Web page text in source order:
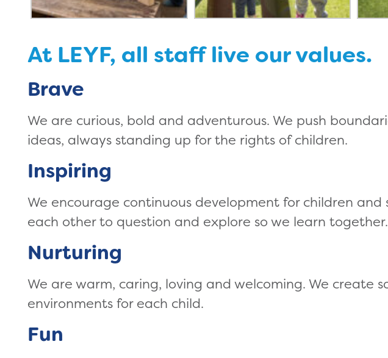
At LEYF, all staff live our values.
Brave
We are curious, bold and adventurous. We push
ideas, always standing up for the rights of children.
Inspiring
We encourage continuous development for children and
each other to question and explore so we learn together.
Nurturing
We are warm, caring, loving and welcoming. We create
environments for each child.
Fun